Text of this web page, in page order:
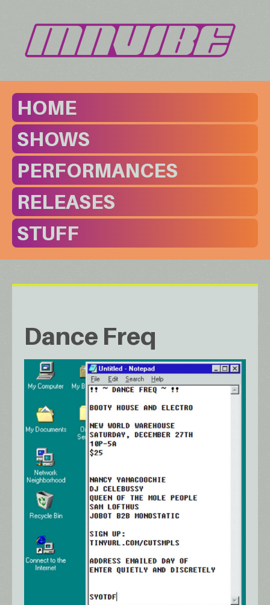
HOME
SHOWS
PERFORMANCES
RELEASES
STUFF
Dance Freq